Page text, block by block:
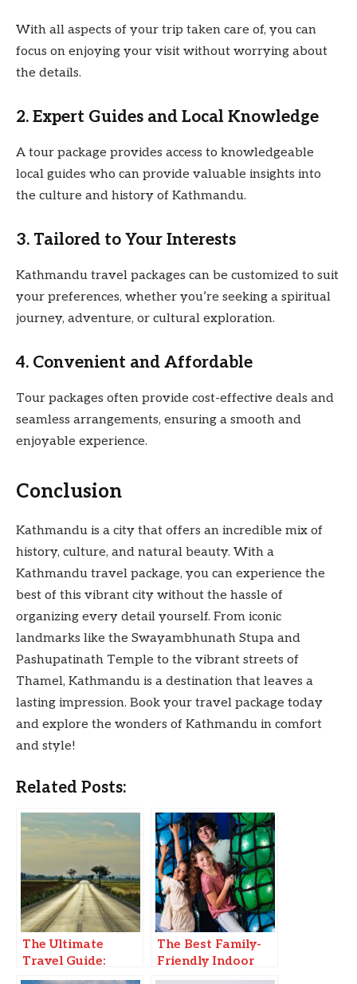
With all aspects of your trip taken care of, you can
focus on enjoying your visit without worrying about
the details.
2. Expert Guides and Local Knowledge
A tour package provides access to knowledgeable
local guides who can provide valuable insights into
the culture and history of Kathmandu.
3. Tailored to Your Interests
Kathmandu travel packages can be customized to suit
your preferences, whether you’re seeking a spiritual
journey, adventure, or cultural exploration.
4. Convenient and Affordable
Tour packages often provide cost-effective deals and
seamless arrangements, ensuring a smooth and
enjoyable experience.
Conclusion
Kathmandu is a city that offers an incredible mix of
history, culture, and natural beauty. With a
Kathmandu travel package, you can experience the
best of this vibrant city without the hassle of
organizing every detail yourself. From iconic
landmarks like the Swayambhunath Stupa and
Pashupatinath Temple to the vibrant streets of
Thamel, Kathmandu is a destination that leaves a
lasting impression. Book your travel package today
and explore the wonders of Kathmandu in comfort
and style!
Related Posts:
The Ultimate
Travel Guide:
Must-Visit
The Best Family-
Friendly Indoor
Adventure